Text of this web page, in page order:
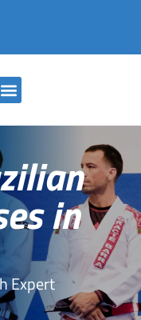
in
Expert